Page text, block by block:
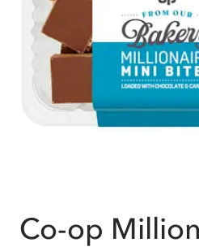
Co-op